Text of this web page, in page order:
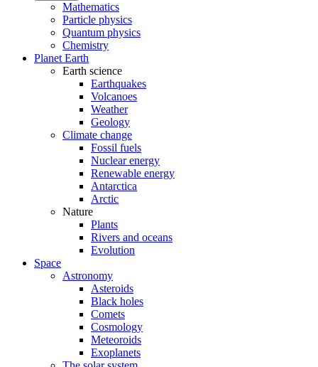
Mathematics
Particle physics
Quantum physics
Chemistry
Planet Earth
Earth science
Earthquakes
Volcanoes
Weather
Geology
Climate change
Fossil fuels
Nuclear energy
Renewable energy
Antarctica
Arctic
Nature
Plants
Rivers and oceans
Evolution
Space
Astronomy
Asteroids
Black holes
Comets
Cosmology
Meteoroids
Exoplanets